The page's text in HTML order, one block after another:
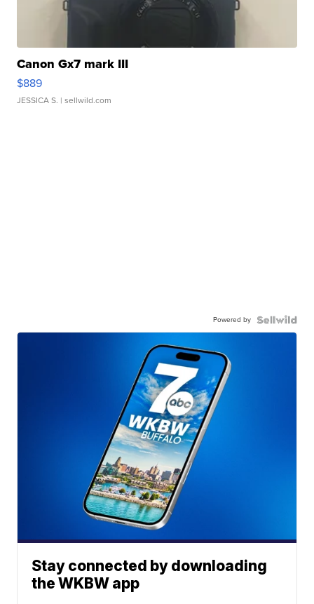
Canon Gx7 mark III
$889
JESSICA S. | sellwild.com
Powered by
Stay connected by downloading
the WKBW app